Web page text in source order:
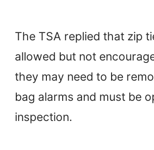
The TSA replied that zip
allowed but not
they may need to be
bag alarms and must be
inspection.